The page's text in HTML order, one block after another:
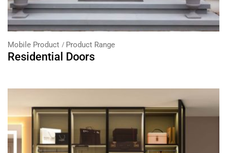
Mobile Product Product Range
Residential Doors